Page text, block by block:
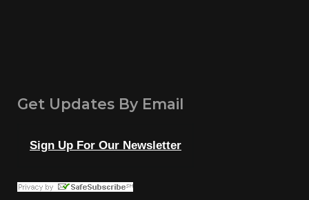
Get Updates By Email
Sign Up For Our Newsletter